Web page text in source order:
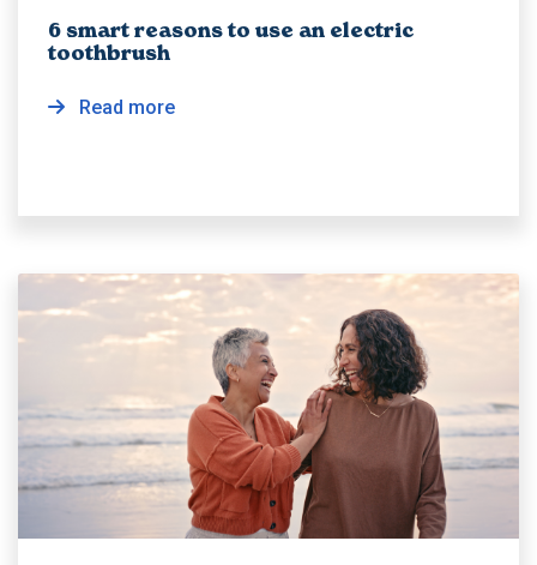
6 smart reasons to use an electric
toothbrush
Read more